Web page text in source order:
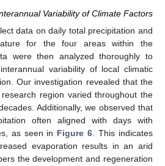
Variability of Climate Factors
data on daily total precipitation and
for the four areas within the
were then analyzed thoroughly to
variability of local climatic
Our investigation revealed that the
region varied throughout the
Additionally, we observed that
often aligned with days with
as seen in Figure 6 . This indicates
evaporation results in an arid
the development and regeneration